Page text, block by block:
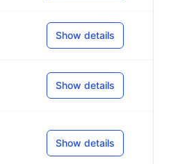
Show details
Show details
Show details